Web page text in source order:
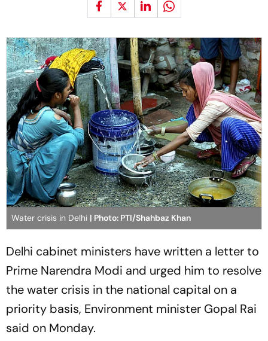
Water crisis in Delhi | Photo: PTI/Shahbaz Khan
Delhi cabinet ministers have written a letter to
Prime Narendra Modi and urged him to resolve
the water crisis in the national capital on a
priority basis, Environment minister Gopal Rai
said on Monday.